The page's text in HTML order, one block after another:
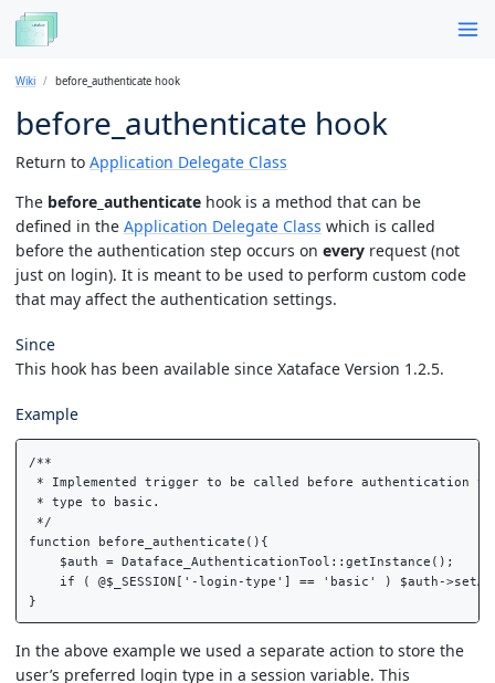
Wiki before_authenticate hook
before_authenticate hook
Return to Application Delegate Class
The before_authenticate hook is a method that can be
defined in the Application Delegate Class which is called
before the authentication step occurs on every request (not
just on login). It is meant to be used to perform custom code
that may affect the authentication settings.
Since
This hook has been available since Xataface Version 1.2.5.
Example
/**
* Implemented trigger to be called before authentication
* type to basic.
*/
function before_authenticate(){
    $auth = Dataface_AuthenticationTool::getInstance();
if ( @$_SESSION['-login-type'] == 'basic' ) $auth-
In the above example we used a separate action to store the
user’s preferred login type in a session variable. This